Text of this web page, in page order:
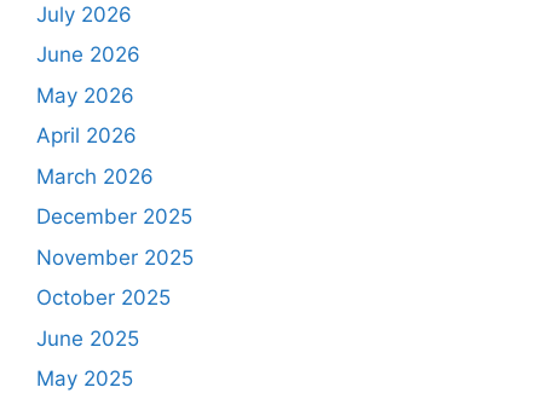
July 2026
June 2026
May 2026
April 2026
March 2026
December 2025
November 2025
October 2025
June 2025
May 2025